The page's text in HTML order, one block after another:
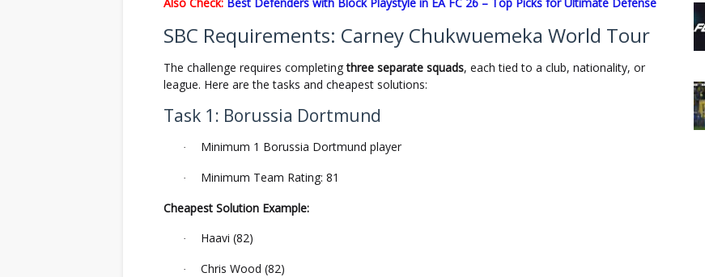
SBC Requirements: Carney Chukwuemeka World Tour
The challenge requires completingthree separate squads, each tied to a club, nationality, or
league. Here are the tasks and cheapest solutions:
Task 1: Borussia Dortmund
· Minimum 1 Borussia Dortmund player
·
Minimum Team Rating: 81
Cheapest Solution Example:
· Haavi (82)
· Chris Wood (82)